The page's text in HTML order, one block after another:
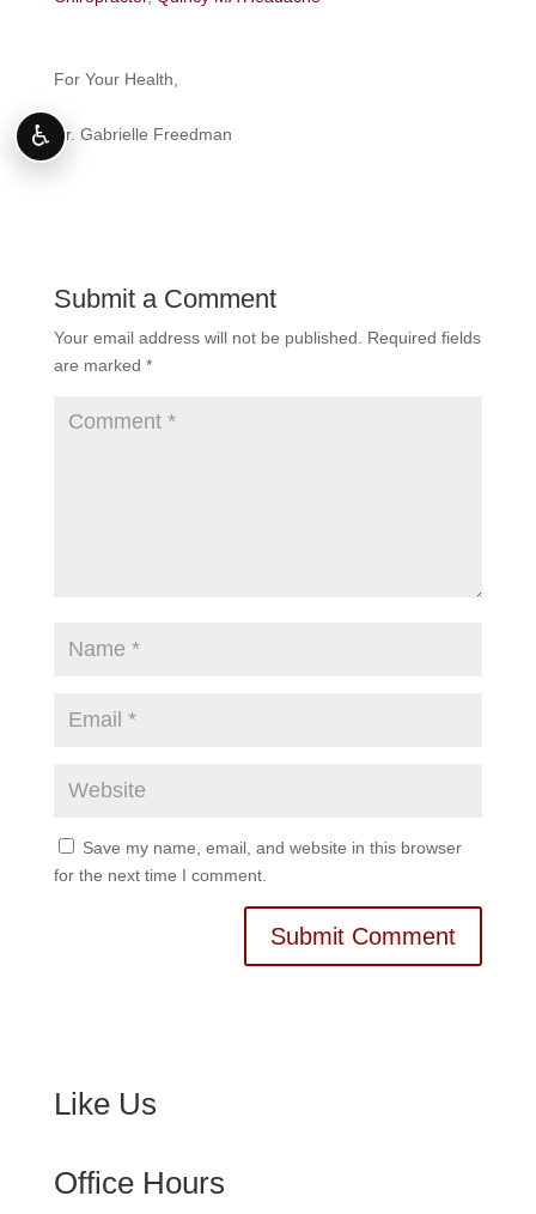
For Your Health,
Dr. Gabrielle Freedman
Submit a Comment
Your email address will not be published.
Required fields
are marked *
Save my name, email, and website in this browser
for the next time I comment.
Like Us
Office Hours
♿